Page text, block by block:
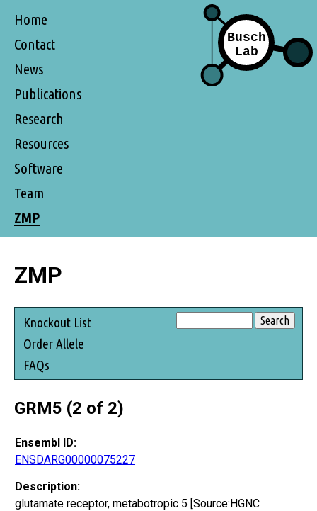
Home
Contact
News
Publications
Research
Resources
Software
Team
ZMP
ZMP
Knockout List
Order Allele
FAQs
GRM5 (2 of 2)
Ensembl ID:
ENSDARG00000075227
Description:
glutamate receptor, metabotropic 5 [Source:HGNC